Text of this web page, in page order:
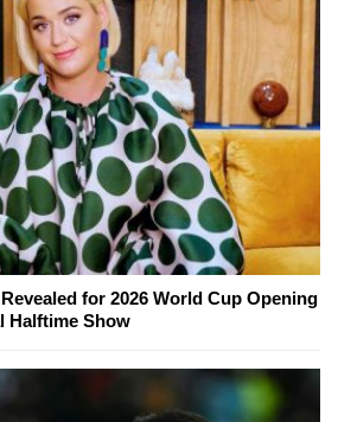
for 2026 World Cup Opening
Halftime Show